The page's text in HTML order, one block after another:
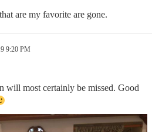
are my favorite are gone.
9:20 PM
will most certainly be missed. Good